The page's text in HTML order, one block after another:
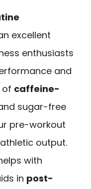
excellent
enthusiasts
and
of caffeine-
sugar-free
pre-workout
output.
with
in post-